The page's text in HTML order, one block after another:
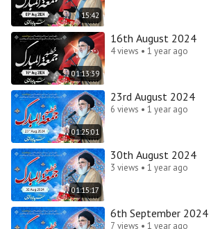
15:42
01:13:39
16th August 2024
4 views • 1 year ago
01:25:01
23rd August 2024
6 views • 1 year ago
01:15:17
30th August 2024
3 views • 1 year ago
6th September 2024
7 views • 1 year ago